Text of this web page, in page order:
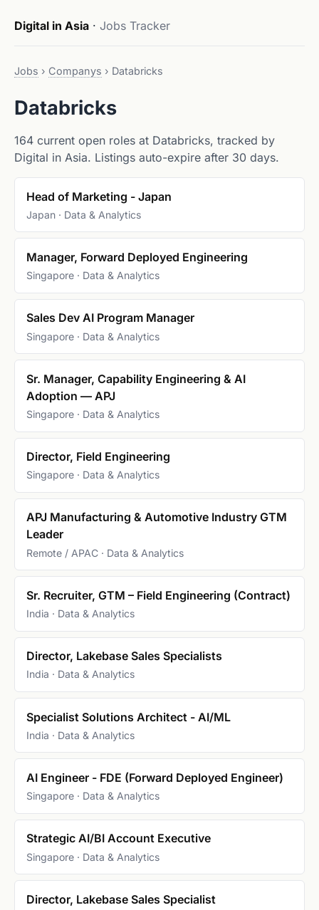
Digital in Asia · Jobs Tracker
Jobs › Companys › Databricks
Databricks
164 current open roles at Databricks, tracked by
Digital in Asia. Listings auto-expire after 30 days.
Head of Marketing - Japan
Japan · Data & Analytics
Manager, Forward Deployed Engineering
Singapore · Data & Analytics
Sales Dev AI Program Manager
Singapore · Data & Analytics
Sr. Manager, Capability Engineering & AI
Adoption — APJ
Singapore · Data & Analytics
Director, Field Engineering
Singapore · Data & Analytics
APJ Manufacturing & Automotive Industry GTM
Leader
Remote / APAC · Data & Analytics
Sr. Recruiter, GTM – Field Engineering (Contract)
India · Data & Analytics
Director, Lakebase Sales Specialists
India · Data & Analytics
Specialist Solutions Architect - AI/ML
India · Data & Analytics
AI Engineer - FDE (Forward Deployed Engineer)
Singapore · Data & Analytics
Strategic AI/BI Account Executive
Singapore · Data & Analytics
Director, Lakebase Sales Specialist